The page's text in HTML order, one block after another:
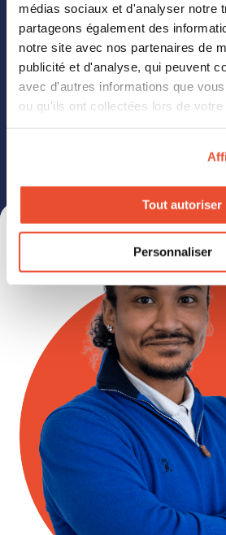
médias sociaux et d'analyser notre
partageons également des
notre site avec nos partenaires de
publicité et d'analyse, qui peuvent
avec d'autres informations que
ou qu'ils ont collectées lors de
Tout autoriser
Personnaliser
Click2Buy needs the contact information you
about our products and services. You may